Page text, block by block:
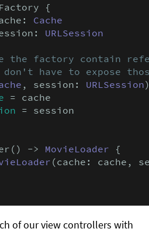
{
Cache
URLSession
the factory contain
have to expose
, session: URLSession
= cache
= session
-> MovieLoader {
(cache: cache,
of our view controllers with